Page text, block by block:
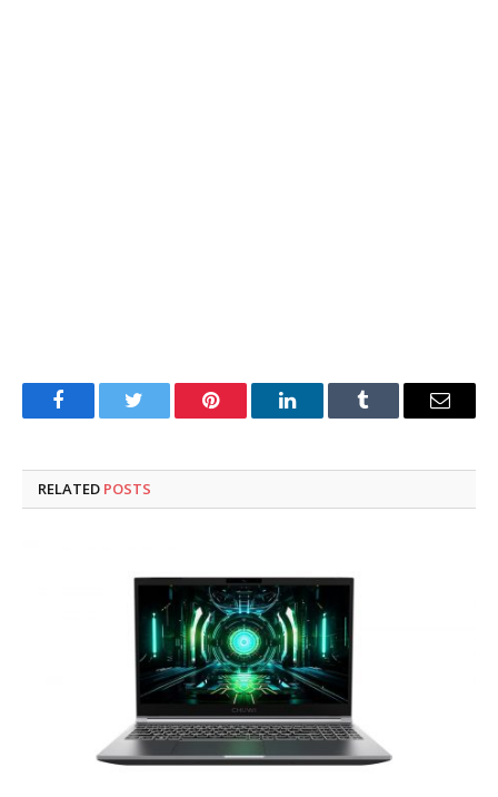
FacebookTwitter Pinterest LinkedInTumblr Email
RELATED POSTS